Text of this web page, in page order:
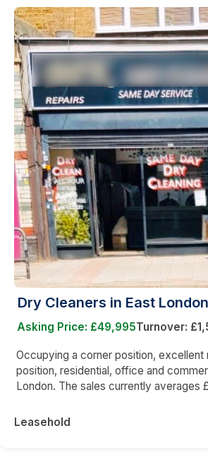
Dry Cleaners in East London
Asking Price: £49,995Turnover:
Occupying a corner position, excellent
position, residential, office and
London. The sales currently averages
Leasehold